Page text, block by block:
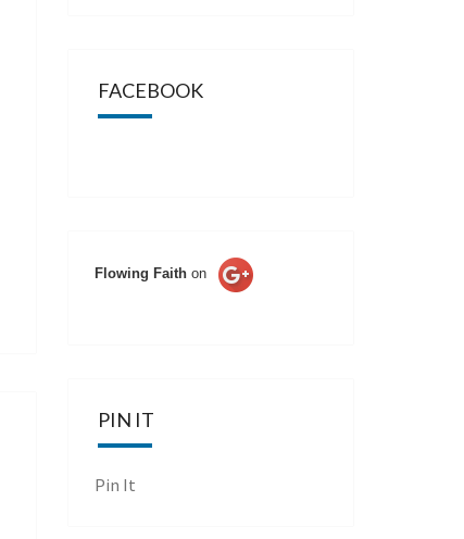
FACEBOOK
Flowing Faith on
PIN IT
Pin It